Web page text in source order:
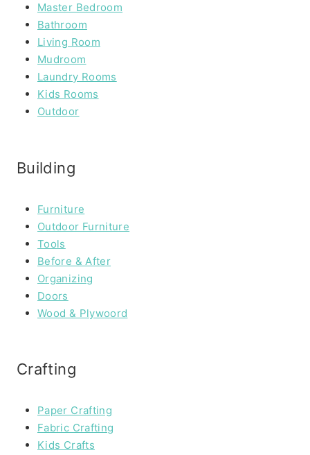
Master Bedroom
Bathroom
Living Room
Mudroom
Laundry Rooms
Kids Rooms
Outdoor
Building
Furniture
Outdoor Furniture
Tools
Before & After
Organizing
Doors
Wood & Plywoord
Crafting
Paper Crafting
Fabric Crafting
Kids Crafts